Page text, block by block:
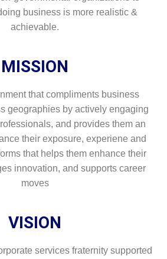
business is more realistic &
achievable.
MISSION
that compliments business
geographies by actively engaging
and provides them an
their exposure, experiene and
that helps them enhance their
innovation, and supports career
moves
VISION
services fraternity supported